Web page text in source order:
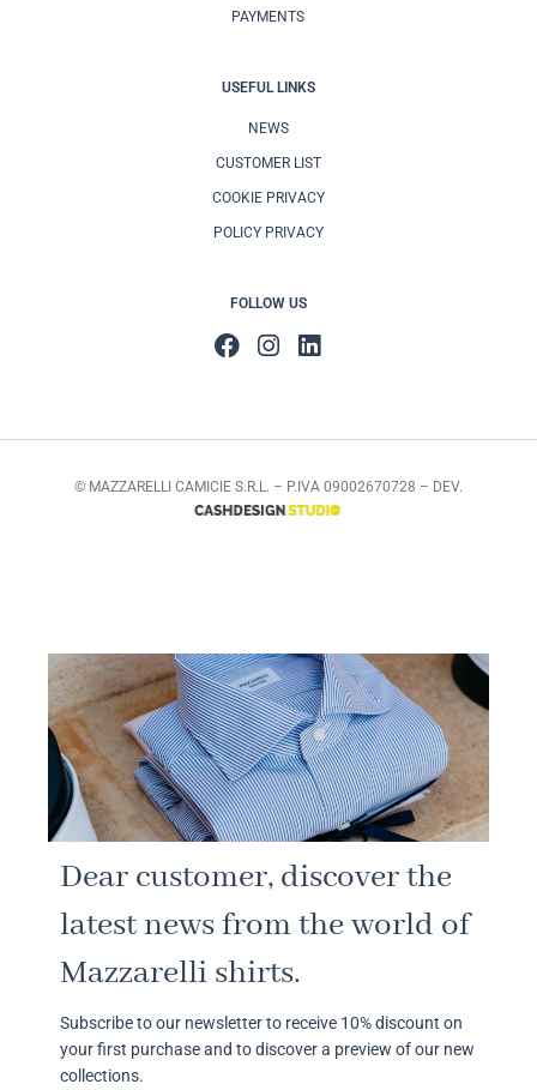
PAYMENTS
USEFUL LINKS
NEWS
CUSTOMER LIST
COOKIE PRIVACY
POLICY PRIVACY
FOLLOW US
© MAZZARELLI CAMICIE S.R.L. – P.IVA 09002670728 – DEV.
Dear customer, discover the
latest news from the world of
Mazzarelli shirts.
Subscribe to our newsletter to receive 10% discount on
your first purchase and to discover a preview of our new
collections.